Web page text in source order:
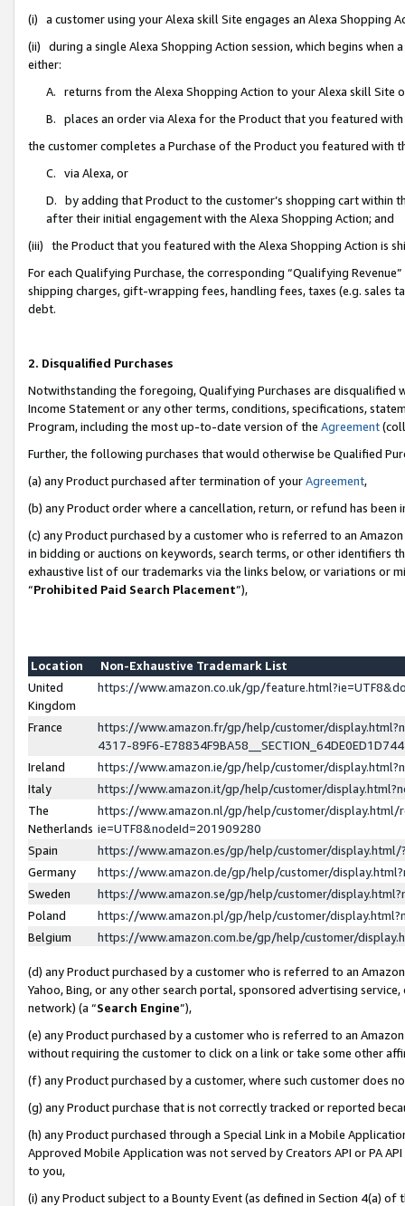
(i) a customer using your Alexa skill Site engages an Alexa Shopping
(ii) during a single Alexa Shopping Action session, which begins when
either:
A. returns from the Alexa Shopping Action to your Alexa skill Site
B. places an order via Alexa for the Product that you featured with
the customer completes a Purchase of the Product you featured with
C. via Alexa, or
D. by adding that Product to the customer’s shopping cart within
after their initial engagement with the Alexa Shopping Action; and
(iii) the Product that you featured with the Alexa Shopping Action is
For each Qualifying Purchase, the corresponding “Qualifying
shipping charges, gift-wrapping fees, handling fees, taxes (e.g. sales
debt.
2. Disqualified Purchases
Notwithstanding the foregoing, Qualifying Purchases are disqualified
Income Statement or any other terms, conditions, specifications,
Program, including the most up-to-date version of the Agreement
Further, the following purchases that would otherwise be Qualified
(a) any Product purchased after termination of yourAgreement,
(b) any Product order where a cancellation, return, or refund has been
(c) any Product purchased by a customer who is referred to an
in bidding or auctions on keywords, search terms, or other identifiers
exhaustive list of our trademarks via the links below, or variations or
“Prohibited Paid Search Placement”),
Location
Non-Exhaustive Trademark List
United
Kingdom
https://www.amazon.co.uk/gp/
France
https://www.amazon.fr/gp/help/customer/
4317-89F6-
Ireland
https://www.amazon.ie/gp/help/customer/
Italy
https://www.amazon.it/gp/help/customer/
The
Netherlands
https://www.amazon.nl/gp/help/customer/display.html/
ie=UTF8&nodeId=201909280
Spain
https://www.amazon.es/gp/help/customer/
Germany
https://www.amazon.de/gp/help/customer/
Sweden
https://www.amazon.se/gp/help/customer/
Poland
https://www.amazon.pl/gp/help/customer/
Belgium
https://www.amazon.com.be/gp/help/customer/
(d) any Product purchased by a customer who is referred to an
Yahoo, Bing, or any other search portal, sponsored advertising
network) (a “Search Engine”),
(e) any Product purchased by a customer who is referred to an
without requiring the customer to click on a link or take some other
(f) any Product purchased by a customer, where such customer does
(g) any Product purchase that is not correctly tracked or reported
(h) any Product purchased through a Special Link in a Mobile
Approved Mobile Application was not served by Creators API or PA
to you,
(i) any Product subject to a Bounty Event (as defined in Section 4(a)